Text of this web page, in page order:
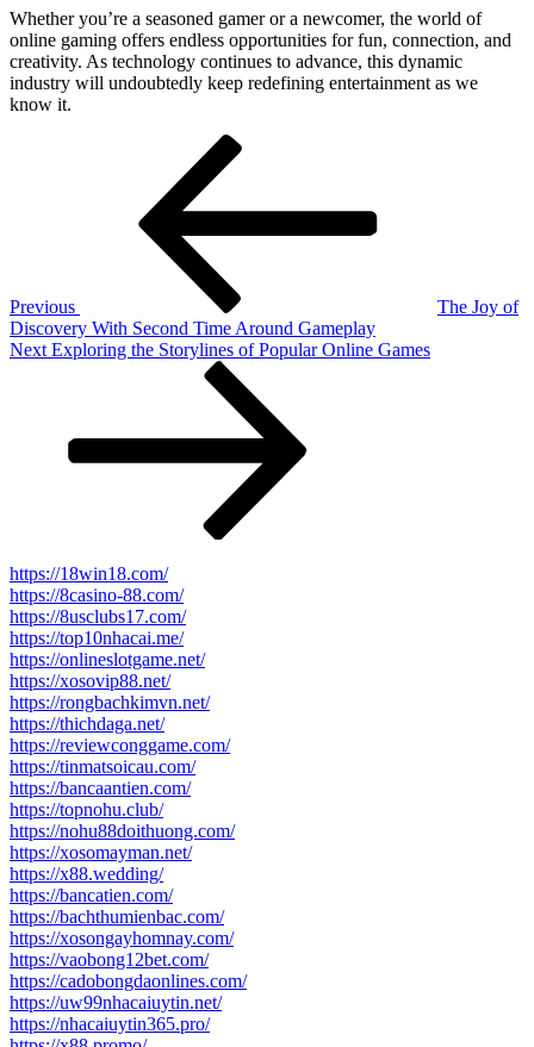
Whether you’re a seasoned gamer or a newcomer, the world of
online gaming offers endless opportunities for fun, connection, and
creativity. As technology continues to advance, this dynamic
industry will undoubtedly keep redefining entertainment as we
know it.
Previous
The Joy of
Discovery With Second Time Around Gameplay
Next
Next Exploring the Storylines of Popular Online Games
https://18win18.com/
https://8casino-88.com/
https://8usclubs17.com/
https://top10nhacai.me/
https://onlineslotgame.net/
https://xosovip88.net/
https://rongbachkimvn.net/
https://thichdaga.net/
https://reviewconggame.com/
https://tinmatsoicau.com/
https://bancaantien.com/
https://topnohu.club/
https://nohu88doithuong.com/
https://xosomayman.net/
https://x88.wedding/
https://bancatien.com/
https://bachthumienbac.com/
https://xosongayhomnay.com/
https://vaobong12bet.com/
https://cadobongdaonlines.com/
https://uw99nhacaiuytin.net/
https://nhacaiuytin365.pro/